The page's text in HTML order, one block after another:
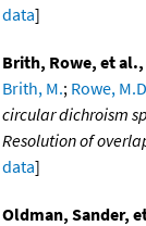
data]
Brith, Rowe, et al.,
Brith, M.; Rowe,
circular dichroism
Resolution of
data]
Oldman, Sander,